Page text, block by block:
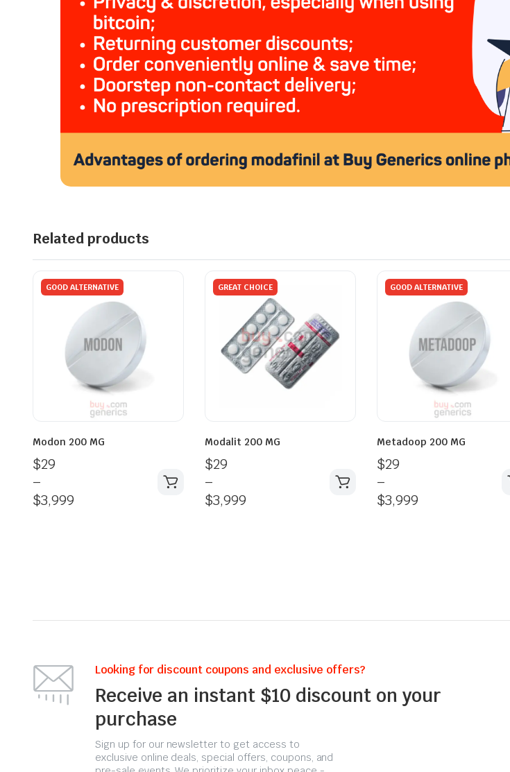
Related products
GOOD ALTERNATIVE
Modon 200 MG
$29
–
$3,999
GREAT CHOICE
Modalit 200 MG
$29
–
$3,999
GOOD ALTERNATIVE
Metadoop 200 MG
$29
–
$3,999
Looking for discount coupons and exclusive offers?
Receive an instant $10 discount on your
purchase
Sign up for our newsletter to get access to
exclusive online deals, special offers, coupons, and